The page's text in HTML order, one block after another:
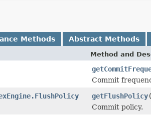
Methods Abstract Methods
Method and
Commit
getFlushPolicy
Commit policy.